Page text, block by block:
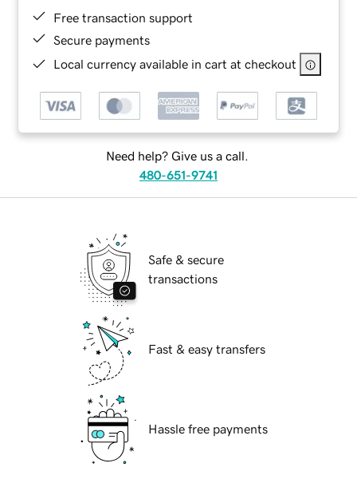
Free transaction support
Secure payments
Local currency available in cart at checkout
Need help? Give us a call.
480-651-9741
Safe & secure
transactions
Fast & easy transfers
Hassle free payments